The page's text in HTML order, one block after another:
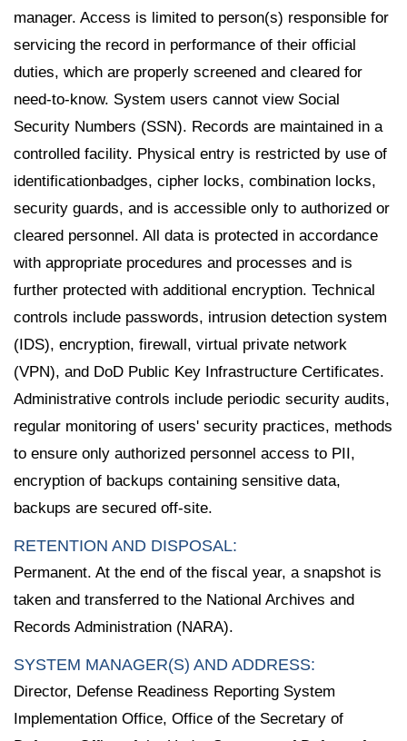
manager. Access is limited to person(s) responsible for
servicing the record in performance of their official
duties, which are properly screened and cleared for
need-to-know. System users cannot view Social
Security Numbers (SSN). Records are maintained in a
controlled facility. Physical entry is restricted by use of
identificationbadges, cipher locks, combination locks,
security guards, and is accessible only to authorized or
cleared personnel. All data is protected in accordance
with appropriate procedures and processes and is
further protected with additional encryption. Technical
controls include passwords, intrusion detection system
(IDS), encryption, firewall, virtual private network
(VPN), and DoD Public Key Infrastructure Certificates.
Administrative controls include periodic security audits,
regular monitoring of users' security practices, methods
to ensure only authorized personnel access to PII,
encryption of backups containing sensitive data,
backups are secured off-site.
RETENTION AND DISPOSAL:
Permanent. At the end of the fiscal year, a snapshot is
taken and transferred to the National Archives and
Records Administration (NARA).
SYSTEM MANAGER(S) AND ADDRESS:
Director, Defense Readiness Reporting System
Implementation Office, Office of the Secretary of